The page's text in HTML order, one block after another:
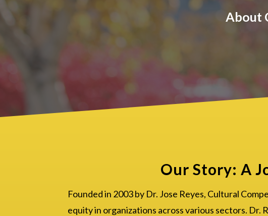
About
Our Story: A
Founded in 2003 by Dr. Jose Reyes, Cultural
equity in organizations across various sectors. Dr.